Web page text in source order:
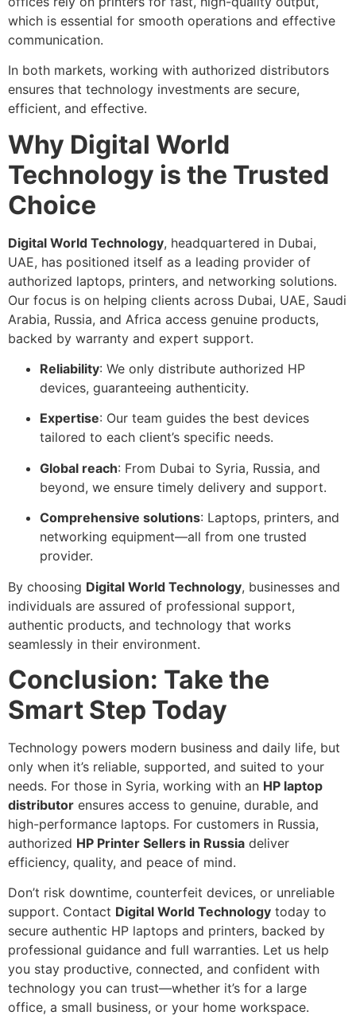
which is essential for smooth operations and effective
communication.
In both markets, working with authorized distributors
ensures that technology investments are secure,
efficient, and effective.
Why Digital World
Technology is the Trusted
Choice
Digital World Technology, headquartered in Dubai,
UAE, has positioned itself as a leading provider of
authorized laptops, printers, and networking solutions.
Our focus is on helping clients across Dubai, UAE, Saudi
Arabia, Russia, and Africa access genuine products,
backed by warranty and expert support.
Reliability: We only distribute authorized HP
devices, guaranteeing authenticity.
Expertise: Our team guides the best devices
tailored to each client’s specific needs.
Global reach: From Dubai to Syria, Russia, and
beyond, we ensure timely delivery and support.
Comprehensive solutions: Laptops, printers, and
networking equipment—all from one trusted
provider.
By choosing Digital World Technology, businesses and
individuals are assured of professional support,
authentic products, and technology that works
seamlessly in their environment.
Conclusion: Take the
Smart Step Today
Technology powers modern business and daily life, but
only when it’s reliable, supported, and suited to your
needs. For those in Syria, working with an HP laptop
distributor ensures access to genuine, durable, and
high-performance laptops. For customers in Russia,
authorized HP Printer Sellers in Russia deliver
efficiency, quality, and peace of mind.
Don’t risk downtime, counterfeit devices, or unreliable
support. Contact Digital World Technology today to
secure authentic HP laptops and printers, backed by
professional guidance and full warranties. Let us help
you stay productive, connected, and confident with
technology you can trust—whether it’s for a large
office, a small business, or your home workspace.